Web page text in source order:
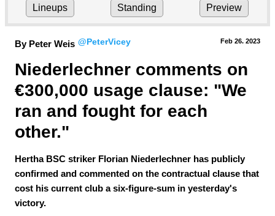
Lineups Standing Preview
By Peter Weis @PeterVicey Feb 26. 2023
Niederlechner comments on
€300,000 usage clause: "We
ran and fought for each
other."
Hertha BSC striker Florian Niederlechner has publicly
confirmed and commented on the contractual clause that
cost his current club a six-figure-sum in yesterday's
victory.